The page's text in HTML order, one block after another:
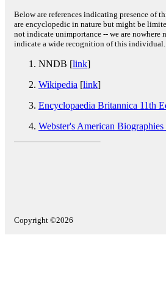
Below are references indicating presence of
are encyclopedic in nature but might be
not indicate unimportance -- we are
indicate a wide recognition of this individual.
NNDB [link]
Wikipedia [link]
Encyclopaedia Britannica 11th
Webster's American
Copyright ©2026